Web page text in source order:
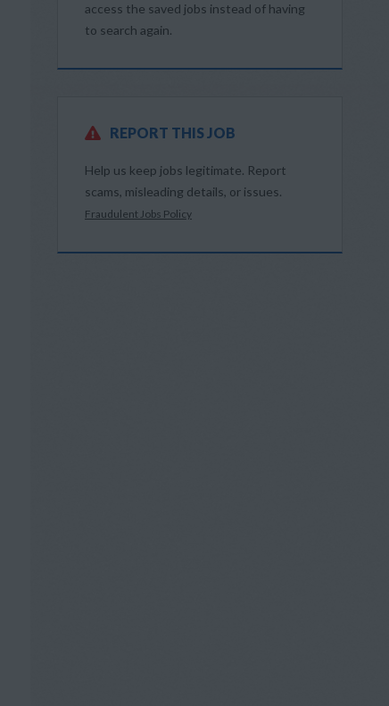
access the saved jobs instead of having
to search again.
REPORT THIS JOB
Help us keep jobs legitimate. Report
scams, misleading details, or issues.
Fraudulent Jobs Policy